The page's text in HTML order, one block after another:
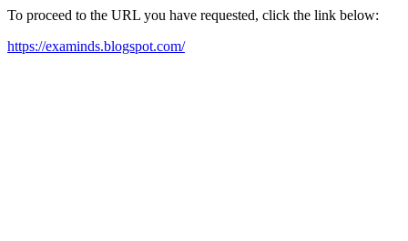
To proceed to the URL you have requested, click the link below:
https://examinds.blogspot.com/